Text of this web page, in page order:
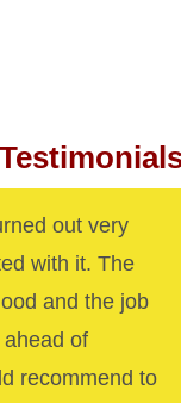
out very
with it. The
and the job
of
recommend to